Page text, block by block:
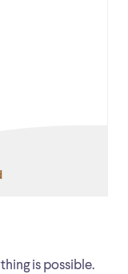
is possible.